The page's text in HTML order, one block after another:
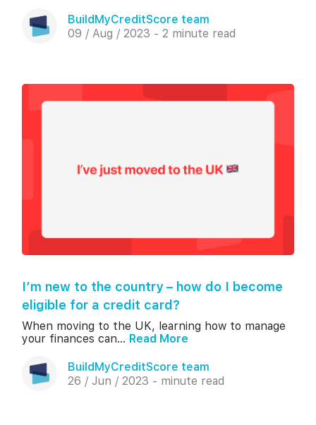
BuildMyCreditScore team
09 / Aug / 2023 - 2 minute read
I’m new to the country – how do I become
eligible for a credit card?
When moving to the UK, learning how to manage
your finances can... Read More
BuildMyCreditScore team
26 / Jun / 2023 - minute read